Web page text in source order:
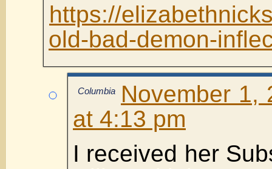
https://
old-bad-demon-
Columbia
November 1,
at 4:13 pm
I received her